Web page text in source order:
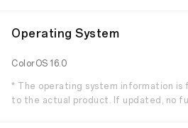
Operating System
ColorOS 16.0
* The operating system information is
to the actual product. If updated, no